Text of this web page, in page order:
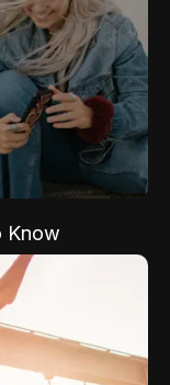
Know